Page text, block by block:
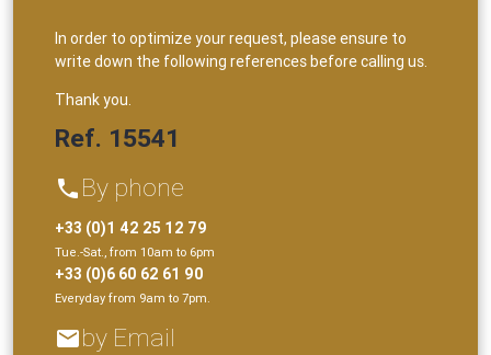
In order to optimize your request, please ensure to
write down the following references before calling us.
Thank you.
Ref. 15541
phone By phone
+33 (0)1 42 25 12 79
Tue.-Sat., from 10am to 6pm
+33 (0)6 60 62 61 90
Everyday from 9am to 7pm.
emailby Email